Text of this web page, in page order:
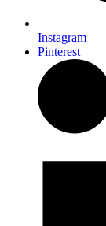
Instagram
Pinterest